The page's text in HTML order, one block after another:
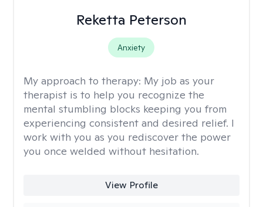
Reketta Peterson
Anxiety
My approach to therapy: My job as your
therapist is to help you recognize the
mental stumbling blocks keeping you from
experiencing consistent and desired relief. I
work with you as you rediscover the power
you once welded without hesitation.
View Profile